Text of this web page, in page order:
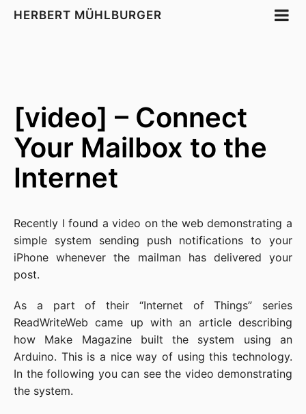
HERBERT MÜHLBURGER
[video] – Connect
Your Mailbox to the
Internet
Recently I found a video on the web demonstrating a
simple system sending push notifications to your
iPhone whenever the mailman has delivered your
post.
As a part of their “Internet of Things” series
ReadWriteWeb came up with an article describing
how Make Magazine built the system using an
Arduino. This is a nice way of using this technology.
In the following you can see the video demonstrating
the system.